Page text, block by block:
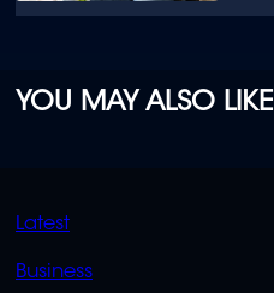
YOU MAY ALSO LIKE
QUICK
LINKS
Latest
Business